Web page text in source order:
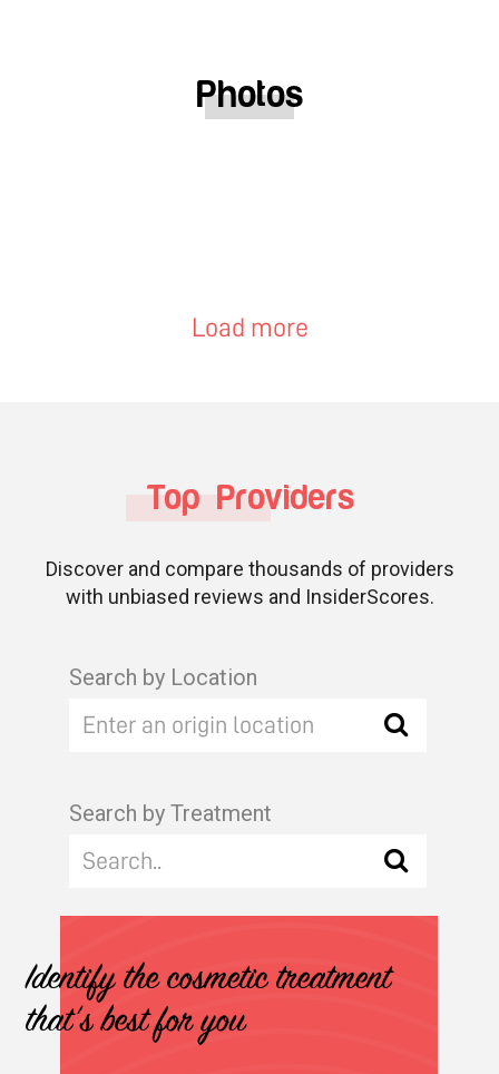
Photos
Load more
Top Providers
Discover and compare thousands of providers
with unbiased reviews and InsiderScores.
Search by Location
Search by Treatment
Identify the cosmetic treatment
that's best for you